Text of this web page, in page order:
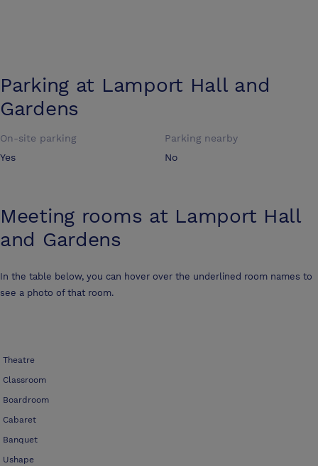
Parking at Lamport Hall and
Gardens
On-site parking
Yes
Parking nearby
No
Meeting rooms at Lamport Hall
and Gardens
In the table below, you can hover over the underlined room names to
see a photo of that room.
Theatre
Classroom
Boardroom
Cabaret
Banquet
Ushape